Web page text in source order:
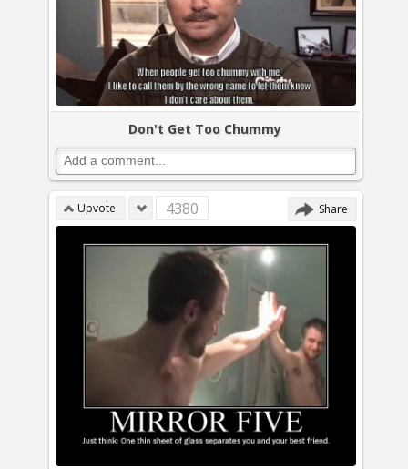
Don't Get Too Chummy
Upvote 4380 Share